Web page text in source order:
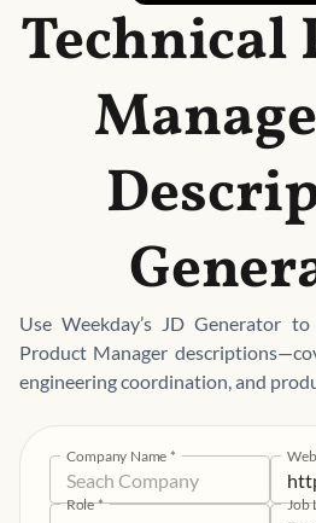
Technical
Use Weekday’s JD Generator
Product Manager
engineering coordination, and
Company Name *
Role* Job